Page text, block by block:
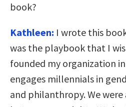
book?
Kathleen: I wrote this
was the playbook that I
founded my organization
engages millennials in
and philanthropy. We